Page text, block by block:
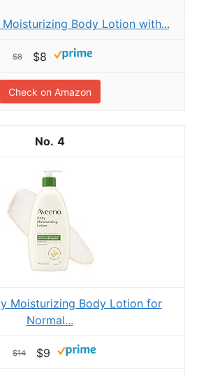
Moisturizing Body Lotion with...
$8 $8
Check on Amazon
4
Moisturizing Body Lotion for
Normal...
$14 $9